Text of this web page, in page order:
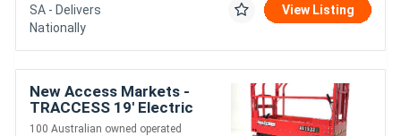
SA - Delivers
Nationally
View Listing
New Access Markets -
TRACCESS 19' Electric
Scissor Lifts. (AS1932E)
100 Australian owned operated